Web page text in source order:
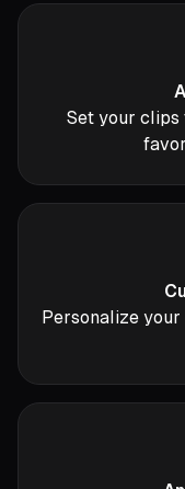
Set your clips
Personalize